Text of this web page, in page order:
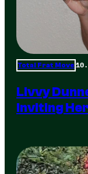
Total Frat Move
Livvy
Inviting